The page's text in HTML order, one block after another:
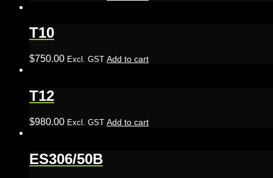
T10
$750.00 Excl. GST Add to cart
T12
$980.00 Excl. GST Add to cart
ES306/50B